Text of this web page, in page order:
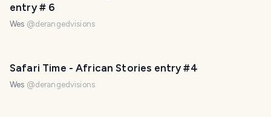
entry # 6
Wes @derangedvisions
Safari Time - African Stories entry #4
Wes @derangedvisions